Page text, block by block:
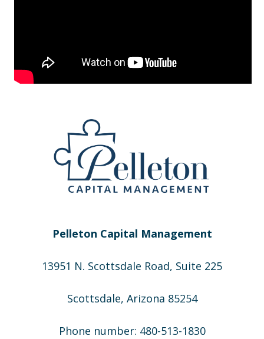
Pelleton Capital Management
13951 N. Scottsdale Road, Suite 225
Scottsdale, Arizona 85254
Phone number: 480-513-1830